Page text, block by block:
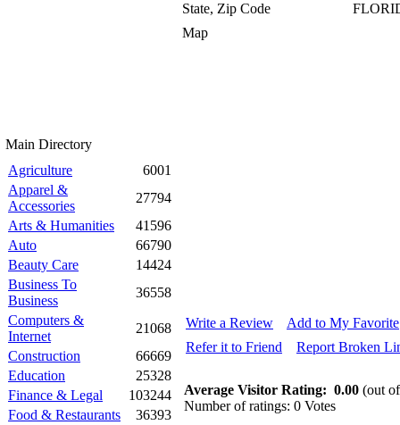
Main Directory
Agriculture
6001
Apparel &
Accessories
27794
Arts & Humanities
41596
Auto
66790
Beauty Care
14424
Business To
Business
36558
Computers &
Internet
21068
Construction
66669
Education
25328
Finance & Legal
103244
Food & Restaurants
36393
State, Zip Code
Map
Write a Review
Add to My Favorite
Refer it to Friend
Report Broken
Average Visitor Rating: 0.00 (out
Number of ratings: 0 Votes